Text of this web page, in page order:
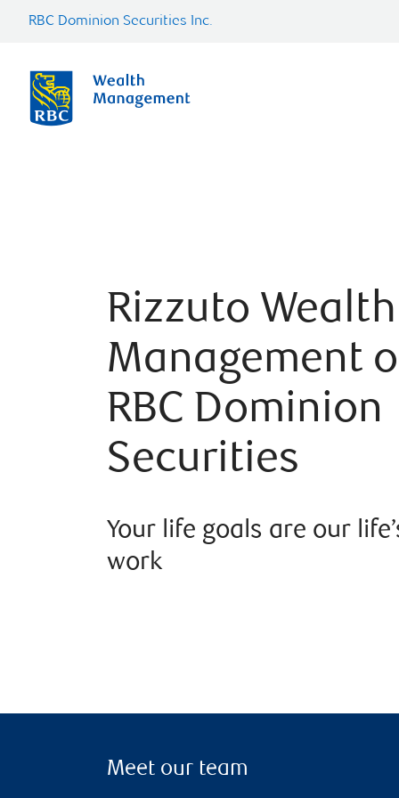
RBC Dominion Securities Inc.
Rizzuto Wealth
Management
RBC Dominion
Securities
Your life goals are our
work
Meet our team